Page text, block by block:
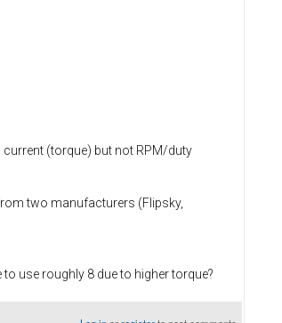
current (torque) but not RPM/duty
two manufacturers (Flipsky,
use roughly 8 due to higher torque?